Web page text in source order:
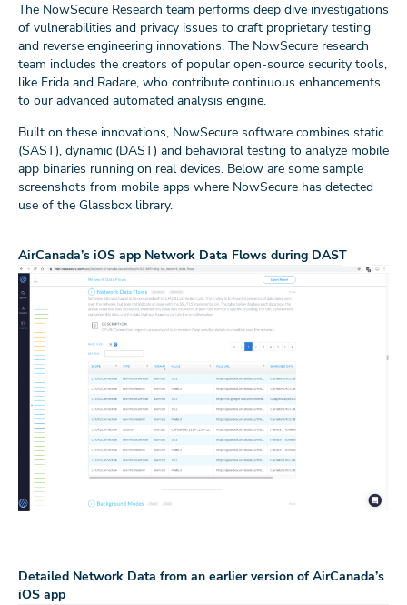
The NowSecure Research team performs deep dive investigations
of vulnerabilities and privacy issues to craft proprietary testing
and reverse engineering innovations. The NowSecure research
team includes the creators of popular open-source security tools,
like Frida and Radare, who contribute continuous enhancements
to our advanced automated analysis engine.
Built on these innovations, NowSecure software combines static
(SAST), dynamic (DAST) and behavioral testing to analyze mobile
app binaries running on real devices. Below are some sample
screenshots from mobile apps where NowSecure has detected
use of the Glassbox library.
AirCanada’s iOS app Network Data Flows during DAST
Detailed Network Data from an earlier version of AirCanada’s
iOS app